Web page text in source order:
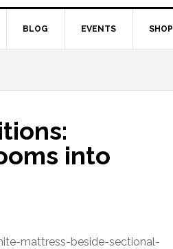
BLOG EVENTS SHOP
into
mattress-beside-sectional-